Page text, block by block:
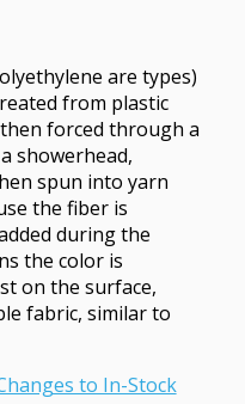
are types)
from plastic
forced through a
showerhead,
spun into yarn
the fiber is
during the
the color is
on the surface,
fabric, similar to
to In-Stock